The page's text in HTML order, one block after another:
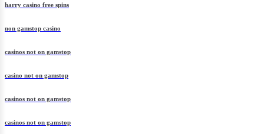
harry casino free spins
non gamstop casino
casinos not on gamstop
casino not on gamstop
casinos not on gamstop
casinos not on gamstop